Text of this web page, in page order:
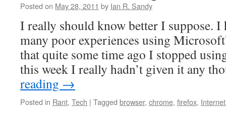
Posted on May 28, 2011 by Ian R. Sandy
I really should know better I suppose. I
many poor experiences using
that quite some time ago I stopped
this week I really hadn’t given it any
reading →
Posted in Rant, Tech | Tagged browser, chrome, firefox,